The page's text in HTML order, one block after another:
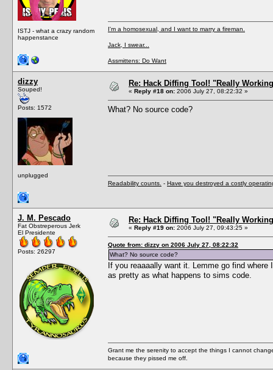
ISTJ - what a crazy random
happenstance
I'm a homosexual, and I want to marry a fireman.
Jack, I swear...
Assmittens: Do Want
dizzy
Souped!
Posts: 1572
unplugged
Re: Hack Diffing Tool! "Really
« Reply #18 on: 2006 July 27, 08:22:32 »
What? No source code?
Readability counts. - Have you destroyed a costly
J. M. Pescado
Fat Obstreperous Jerk
El Presidente
Posts: 26297
Re: Hack Diffing Tool! "Really
« Reply #19 on: 2006 July 27, 09:43:25 »
Quote from: dizzy on 2006 July 27, 08:22:32
What? No source code?
If you reaaaally want it. Lemme go find
as pretty as what happens to sims code.
Grant me the serenity to accept the things I cannot
because they pissed me off.